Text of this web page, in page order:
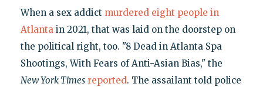
When a sex addict murdered eight people in
Atlantain 2021, that was laid on the doorstep on
the political right, too. "8 Dead in Atlanta Spa
Shootings, With Fears of Anti-Asian Bias," the
New York Timesreported. The assailant told police